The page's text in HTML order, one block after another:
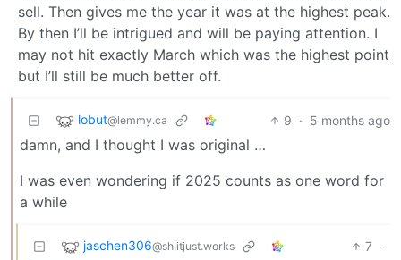
sell. Then gives me the year it was at the highest peak.
By then I’ll be intrigued and will be paying attention. I
may not hit exactly March which was the highest point
but I’ll still be much better off.
lobut@lemmy.ca 9 · 5 months ago
damn, and I thought I was original …
I was even wondering if 2025 counts as one word for
a while
jaschen306@sh.itjust.works 7 ·